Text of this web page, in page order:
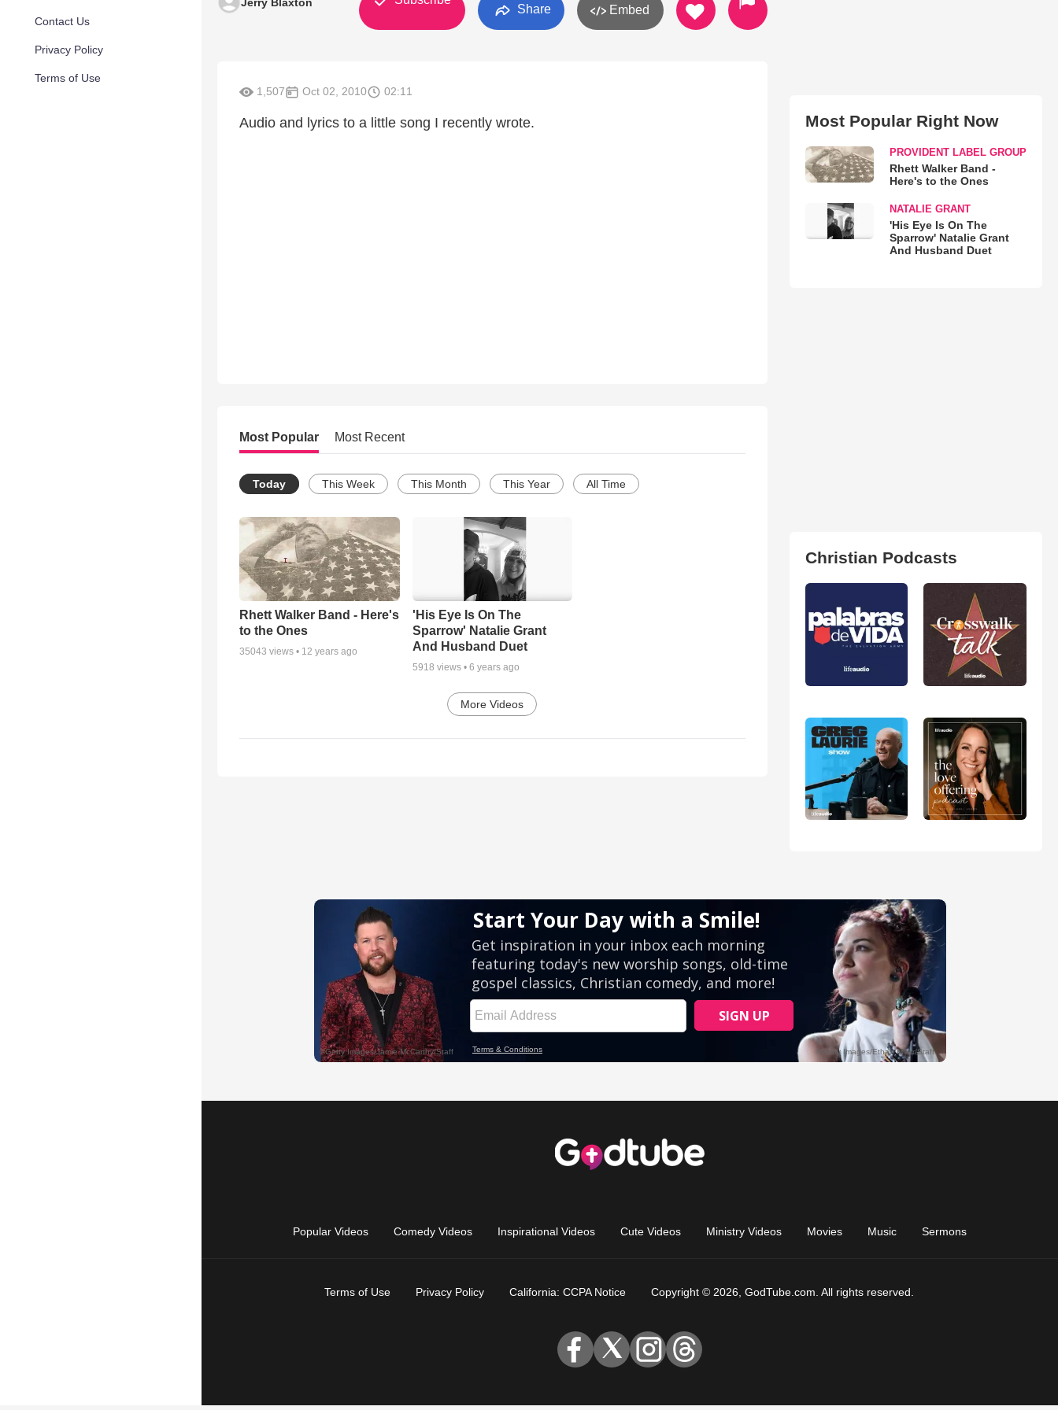
Contact Us
Privacy Policy
Terms of Use
Share Embed
1,507 Oct 02, 2010 02:11
Audio and lyrics to a little song I recently wrote.
Most Popular Most Recent
Today This Week This Month This Year All Time
Rhett Walker Band - Here's
to the Ones
35043 views • 12 years ago
'His Eye Is On The
Sparrow' Natalie Grant
And Husband Duet
5918 views • 6 years ago
More Videos
Most Popular Right Now
PROVIDENT LABEL GROUP
Rhett Walker Band -
Here's to the Ones
NATALIE GRANT
'His Eye Is On The
Sparrow' Natalie Grant
And Husband Duet
Christian Podcasts
Popular Videos Comedy Videos Inspirational Videos Cute Videos Ministry Videos Movies Music Sermons
Terms of Use Privacy Policy California: CCPA Notice Copyright © 2026, GodTube.com. All rights reserved.